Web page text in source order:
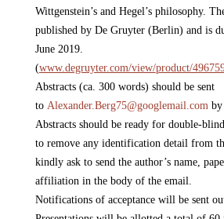
Wittgenstein’s and Hegel’s philosophy.
published by De Gruyter (Berlin) and is
June 2019.
(www.degruyter.com/view/product/
Abstracts (ca. 300 words) should be sent
to Alexander.Berg75@googlemail.comby
Abstracts should be ready for double-
to remove any identification detail from
kindly ask to send the author’s name,
affiliation in the body of the email.
Notifications of acceptance will be sent